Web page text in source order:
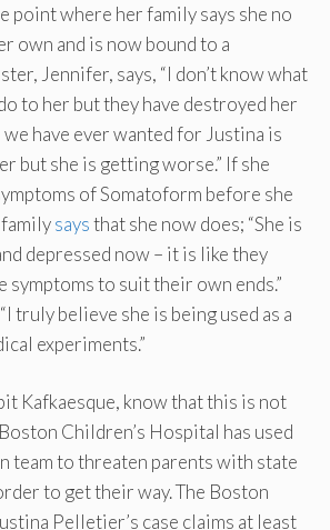
point where her family says she no
own and is now bound to a
Jennifer, says, “I don’t know what
to her but they have destroyed her
have ever wanted for Justina is
but she is getting worse.” If she
of Somatoform before she
saysthat she now does; “She is
depressed now – it is like they
symptoms to suit their own ends.”
truly believe she is being used as a
experiments.”
Kafkaesque, know that this is not
Children’s Hospital has used
team to threaten parents with state
to get their way. The Boston
Pelletier’s case claims at least